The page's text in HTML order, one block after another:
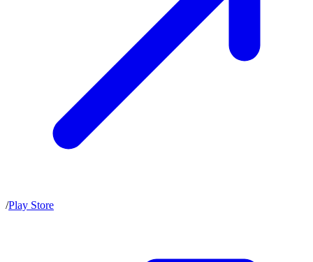
/Play Store